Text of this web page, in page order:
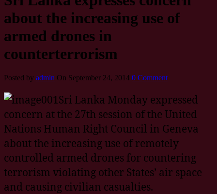
about the increasing use of
armed drones in
counterterrorism
Posted by admin On September 24, 2014 0 Comment
Sri Lanka Monday expressed
concern at the 27th session of the United
Nations Human Right Council in Geneva
about the increasing use of remotely
controlled armed drones for countering
terrorism violating other States’ air space
and causing civilian casualties.